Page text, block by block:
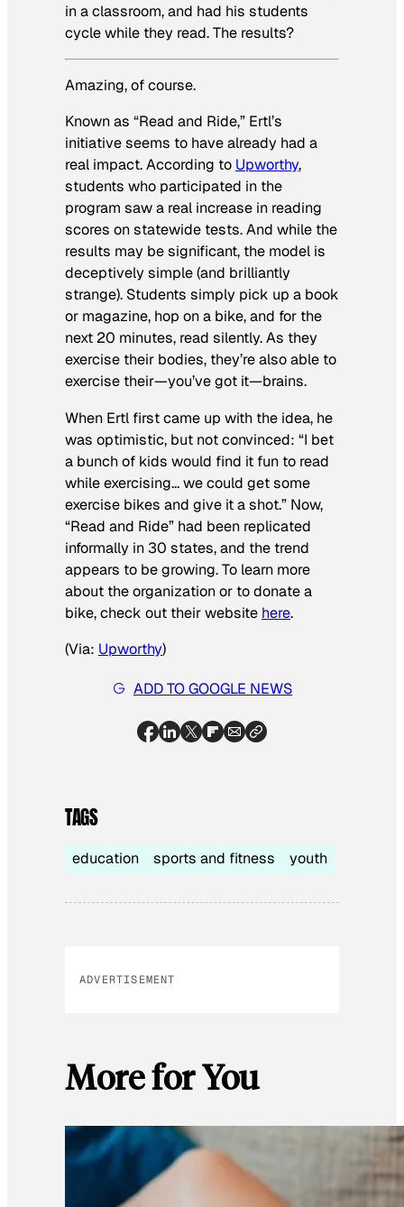
in a classroom, and had his students
cycle while they read. The results?
Amazing, of course.
Known as “Read and Ride,” Ertl’s
initiative seems to have already had a
real impact. According to Upworthy,
students who participated in the
program saw a real increase in reading
scores on statewide tests. And while the
results may be significant, the model is
deceptively simple (and brilliantly
strange). Students simply pick up a book
or magazine, hop on a bike, and for the
next 20 minutes, read silently. As they
exercise their bodies, they’re also able to
exercise their—you’ve got it—brains.
When Ertl first came up with the idea, he
was optimistic, but not convinced: “I bet
a bunch of kids would find it fun to read
while exercising… we could get some
exercise bikes and give it a shot.” Now,
“Read and Ride” had been replicated
informally in 30 states, and the trend
appears to be growing. To learn more
about the organization or to donate a
bike, check out their website here.
(Via: Upworthy)
ADD TO GOOGLE NEWS
TAGS
education sports and fitness youth
ADVERTISEMENT
More for You